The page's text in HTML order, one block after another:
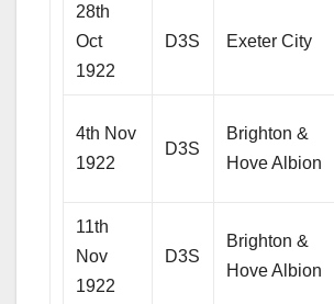
28th
Oct
1922
D3S Exeter City
4th Nov
1922
D3S
Brighton &
Hove Albion
11th
Nov
1922
D3S
Brighton &
Hove Albion